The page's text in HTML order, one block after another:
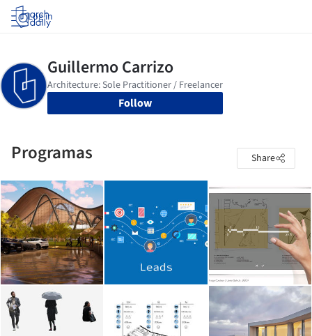
Log in
Follow
Programas Share